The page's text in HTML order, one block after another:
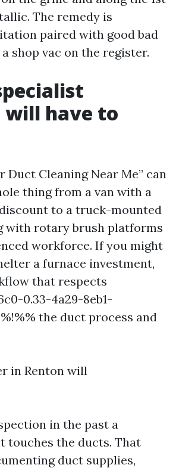
The remedy is
paired with good bad
shop vac on the register.
will have to
Duct Cleaning Near Me” can
thing from a van with a
to a truck-mounted
with rotary brush platforms
workforce. If you might
a furnace investment,
that respects
0.33-4a29-8eb1-
the duct process and
in Renton will
in the past a
touches the ducts. That
duct supplies,